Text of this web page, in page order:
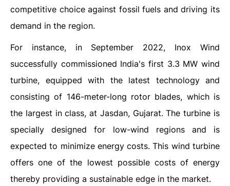
competitive choice against fossil fuels and driving its
demand in the region.
For instance, in September 2022, Inox Wind
successfully commissioned India's first 3.3 MW wind
turbine, equipped with the latest technology and
consisting of 146-meter-long rotor blades, which is
the largest in class, at Jasdan, Gujarat. The turbine is
specially designed for low-wind regions and is
expected to minimize energy costs. This wind turbine
offers one of the lowest possible costs of energy
thereby providing a sustainable edge in the market.